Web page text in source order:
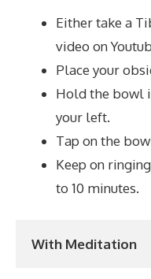
Either take a
video on
Place your
Hold the bowl
your left.
Tap on the
Keep on
to 10 minutes.
With Meditation